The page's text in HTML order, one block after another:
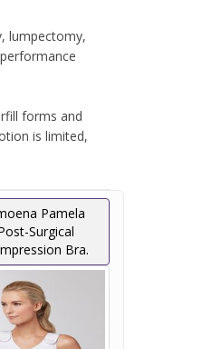
lumpectomy,
forms and
is limited,
surgery or
Pamela
Surgical
Bra.